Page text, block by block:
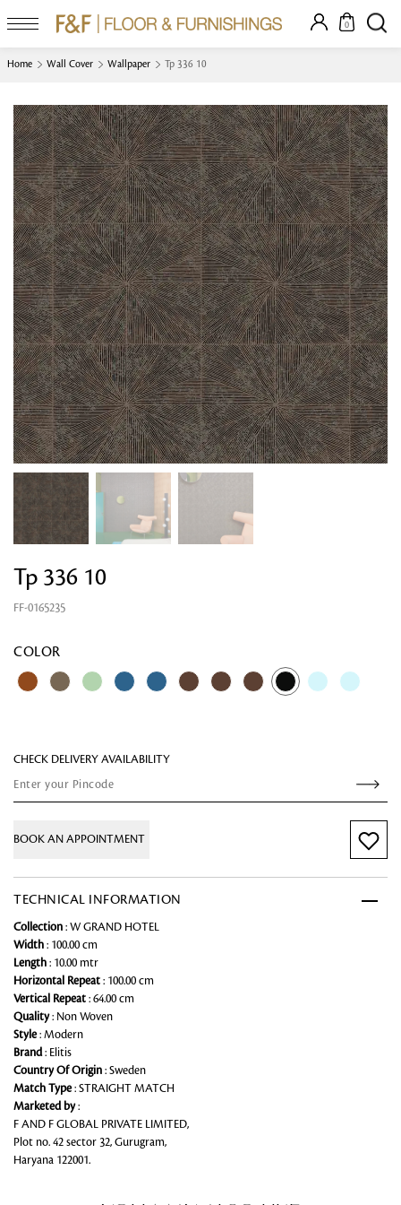
0
Home Wall Cover Wallpaper Tp 336 10
Tp 336 10
FF-0165235
COLOR
CHECK DELIVERY AVAILABILITY
BOOK AN APPOINTMENT
TECHNICAL INFORMATION
Collection : W GRAND HOTEL
Width : 100.00 cm
Length : 10.00 mtr
Horizontal Repeat : 100.00 cm
Vertical Repeat : 64.00 cm
Quality: Non Woven
Style: Modern
Brand: Elitis
Country Of Origin : Sweden
Match Type: STRAIGHT MATCH
Marketed by:
F AND F GLOBAL PRIVATE LIMITED,
Plot no. 42 sector 32, Gurugram,
Haryana 122001.